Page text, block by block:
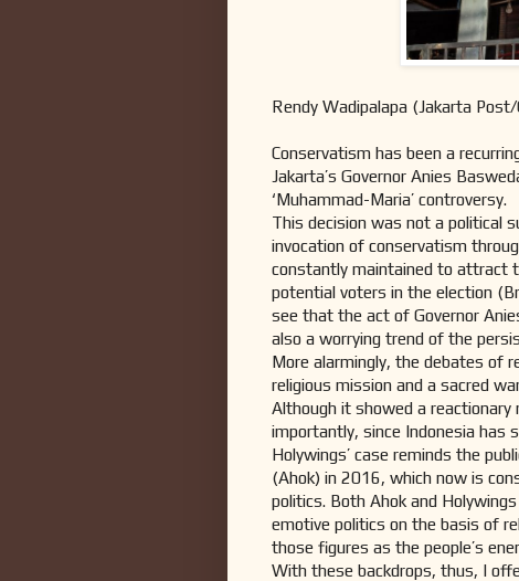
Rendy Wadipalapa (Jakarta
Conservatism has been a
Jakarta’s Governor Anies
‘Muhammad-Maria’ controversy.
This decision was not a political
invocation of conservatism
constantly maintained to attract
potential voters in the election
see that the act of Governor
also a worrying trend of the
More alarmingly, the debates of
religious mission and a sacred
Although it showed a reactionary
importantly, since Indonesia has
Holywings’ case reminds the
(Ahok) in 2016, which now is
politics. Both Ahok and
emotive politics on the basis of
those figures as the people’s
With these backdrops, thus, I